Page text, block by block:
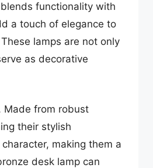
functionality with
a touch of elegance to
lamps are not only
as decorative
Made from robust
their stylish
making them a
desk lamp can